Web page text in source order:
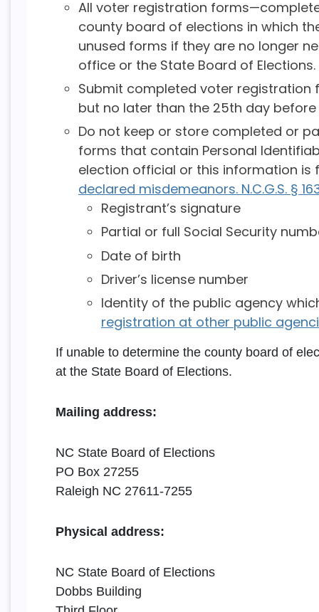
All voter registration
county board of elections in which
unused forms if they are no longer
office or the State Board of Elections.
Submit completed voter registration
but no later than the 25th day before
Do not keep or store completed or
forms that contain Personal
election official or this information
declared misdemeanors. N.C.G.S. §
Registrant’s signature
Partial or full Social Security
Date of birth
Driver’s license number
Identity of the public agency
registration at other public
If unable to determine the county board of
at the State Board of Elections.
Mailing address:
NC State Board of Elections
PO Box 27255
Raleigh NC 27611-7255
Physical address:
NC State Board of Elections
Dobbs Building